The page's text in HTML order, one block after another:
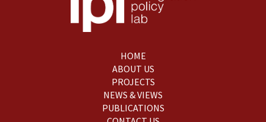
HOME
ABOUT US
PROJECTS
NEWS & VIEWS
PUBLICATIONS